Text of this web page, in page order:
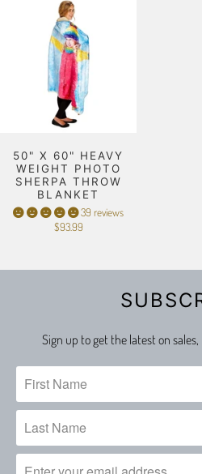
50" X 60" HEAVY
WEIGHT PHOTO
SHERPA THROW
BLANKET
39 reviews
$93.99
Sign up to get the latest on sales,